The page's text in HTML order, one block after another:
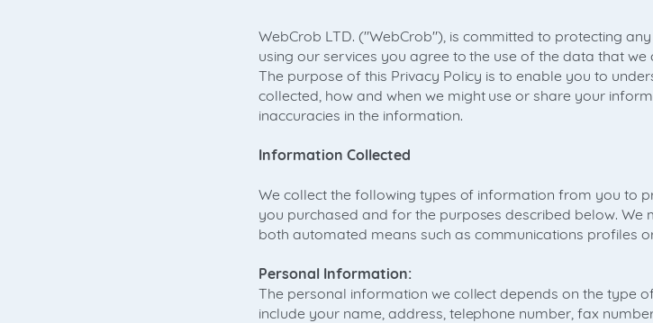
WebCrob LTD. ("WebCrob"), is committed to protecting
using our services you agree to the use of the data that
The purpose of this Privacy Policy is to enable you to
collected, how and when we might use or share your
inaccuracies in the information.
Information Collected
We collect the following types of information from you to
you purchased and for the purposes described below.
both automated means such as communications profiles
Personal Information:
The personal information we collect depends on the type
include your name, address, telephone number, fax